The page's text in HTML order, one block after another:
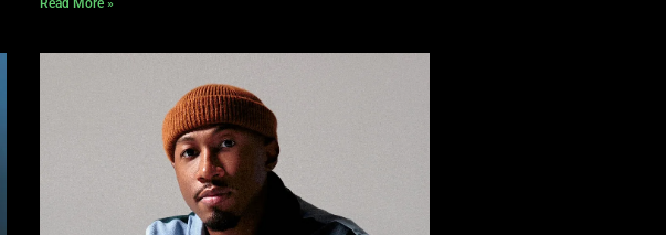
Read More »